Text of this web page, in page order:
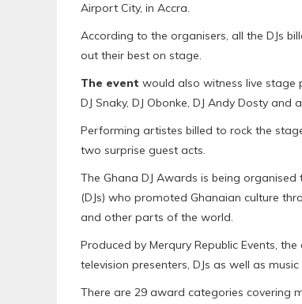
Airport City, in Accra.
According to the organisers, all the DJs
out their best on stage.
The event would also witness live stage
DJ Snaky, DJ Obonke, DJ Andy Dosty and
Performing artistes billed to rock the
two surprise guest acts.
The Ghana DJ Awards is being
(DJs) who promoted Ghanaian culture
and other parts of the world.
Produced by Merqury Republic Events,
television presenters, DJs as well as music
There are 29 award categories covering